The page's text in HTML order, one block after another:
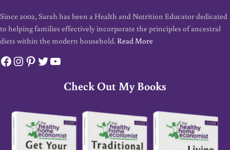
Since 2002, Sarah has been a Health and Nutrition Educator dedicated
to helping families effectively incorporate the principles of ancestral
diets within the modern household. Read More
Facebook
Instagram
Pinterest
Twitter
YouTube
Check Out My Books